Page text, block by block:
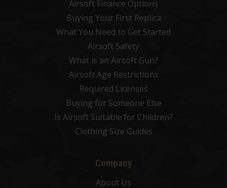
Airsoft Finance Options
Buying Your First Replica
What You Need to Get Started
Airsoft Safety
What is an Airsoft Gun?
Airsoft Age Restrictions
Required Licenses
Buying for Someone Else
Is Airsoft Suitable for Children?
Clothing Size Guides
Company
About Us